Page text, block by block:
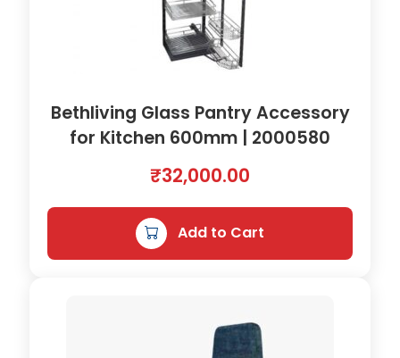
Bethliving Glass Pantry Accessory
for Kitchen 600mm | 2000580
₹32,000.00
Add to Cart